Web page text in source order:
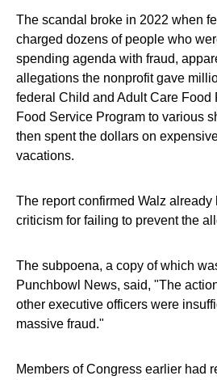
The scandal broke in 2022 when
charged dozens of people who
spending agenda with fraud,
allegations the nonprofit gave
federal Child and Adult Care Food
Food Service Program to various
then spent the dollars on
vacations.
The report confirmed Walz already
criticism for failing to prevent the
The subpoena, a copy of which
Punchbowl News, said, "The
other executive officers were
massive fraud."
Members of Congress earlier had